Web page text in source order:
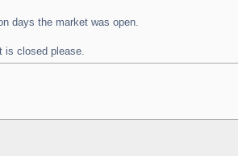
days the market was open.
is closed please.